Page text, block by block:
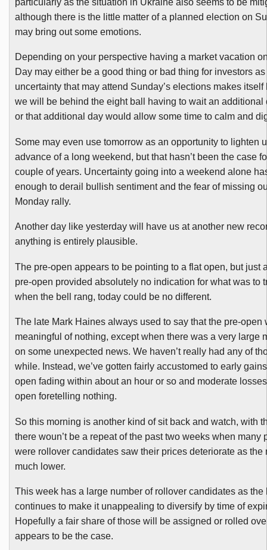
particularly as the situation in Ukraine also seems to be
although there is the little matter of a planned election on
may bring out some emotions.
Depending on your perspective having a market vacation
Day may either be a good thing or bad thing for investors as
uncertainty that may attend Sunday’s elections makes
we will be behind the eight ball having to wait an additional
or that additional day would allow some time to calm and
Some may even use tomorrow as an opportunity to lighten
advance of a long weekend, but that hasn’t been the case
couple of years. Uncertainty going into a weekend alone
enough to derail bullish sentiment and the fear of missing
Monday rally.
Another day like yesterday will have us at another new
anything is entirely plausible.
The pre-open appears to be pointing to a flat open, but just
pre-open provided absolutely no indication for what was to
when the bell rang, today could be no different.
The late Mark Haines always used to say that the pre-open
meaningful of nothing, except when there was a very large
on some unexpected news. We haven’t really had any of
while. Instead, we’ve gotten fairly accustomed to early
open fading within about an hour or so and moderate
open foretelling nothing.
So this morning is another kind of sit back and watch, with
there woun’tbe a repeat of the past two weeks when many
were rollover candidates saw their prices deteriorate as the
much lower.
This week has a large number of rollover candidates as the
continues to make it unappealing to diversify by time of
Hopefully a fair share of those will be assigned or rolled
appears to be the case.